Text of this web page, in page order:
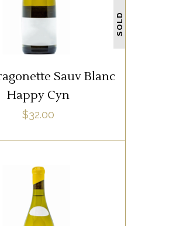
SOLD
WHITE WINE
READ MORE
Sauv Blanc
Happy Cyn
$32.00